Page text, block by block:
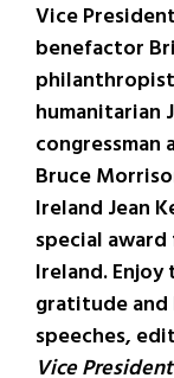
Vice
benefactor
humanitarian
Bruce
Ireland Jean
special
Ireland.
gratitude and
speeches,
Vice